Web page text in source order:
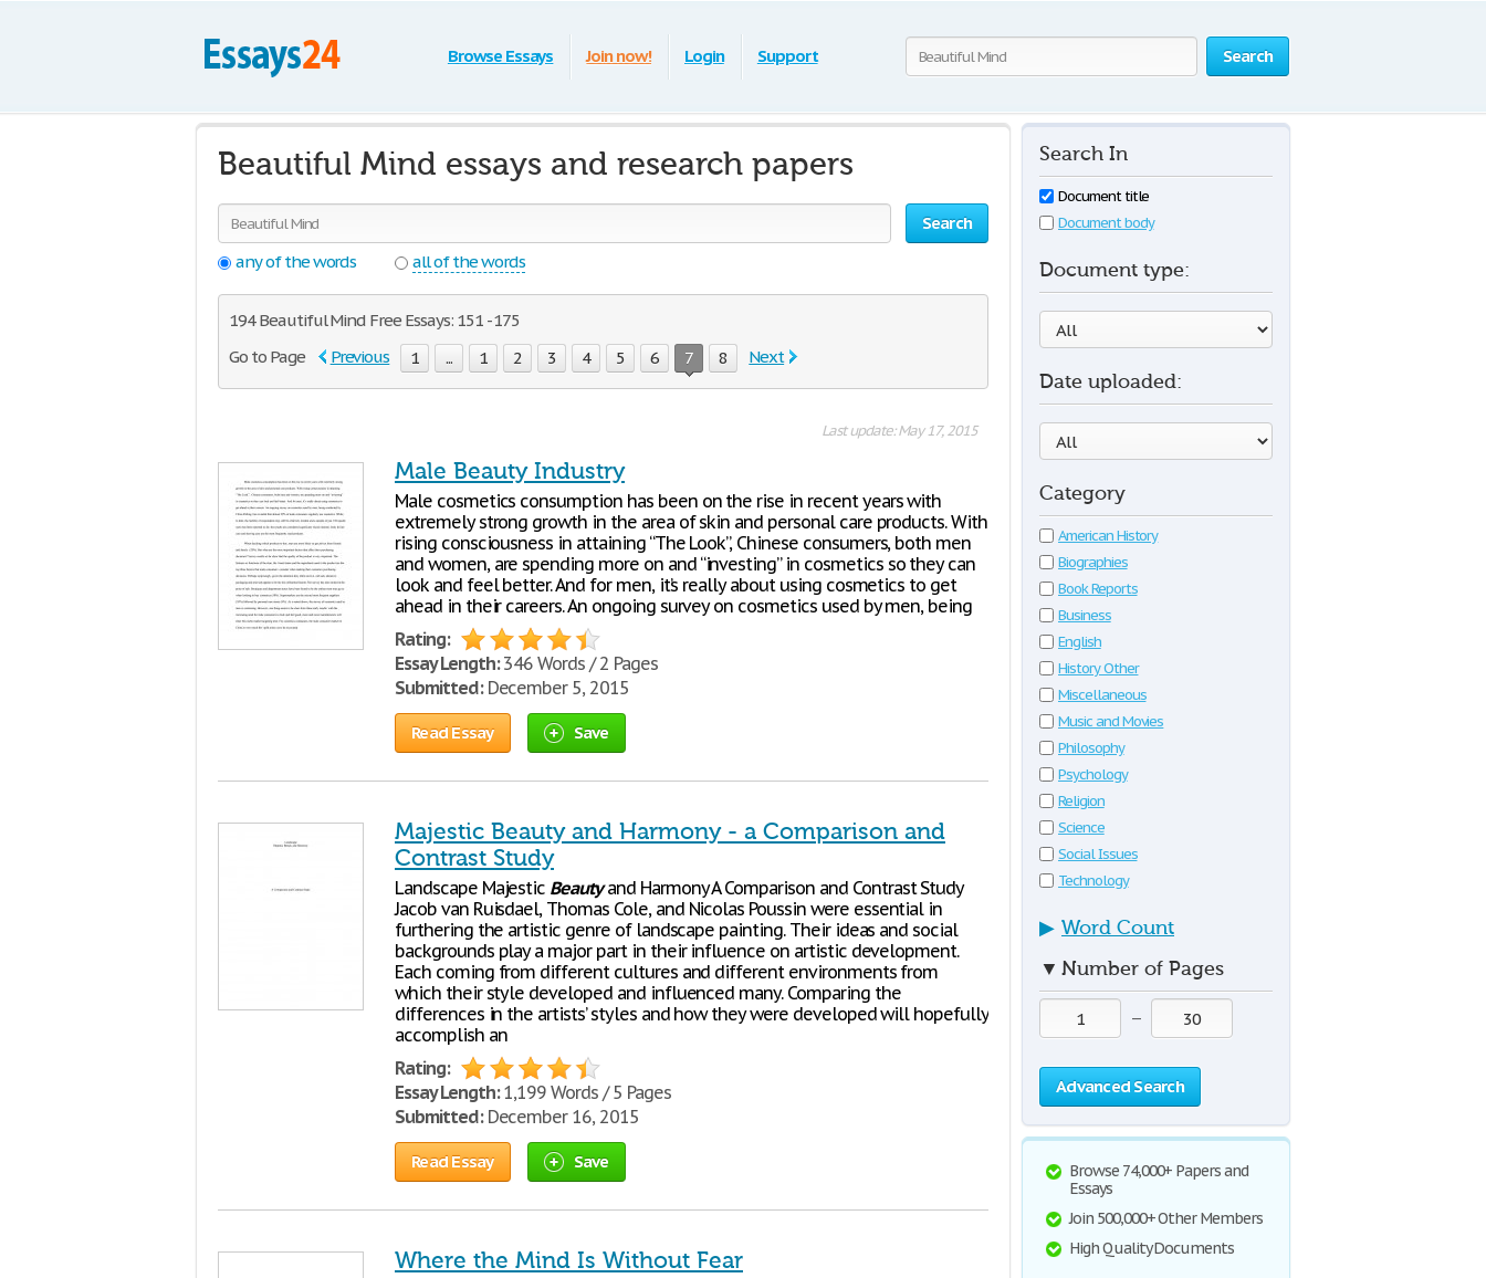
Search
Browse Essays Join now! Login Support
Beautiful Mind essays and research papers
Search
any of the words
all of the words
194 Beautiful Mind Free Essays: 151 - 175
Go to Page
Previous 1 ... 1 2 3 4 5 6 7 8 Next
Last update: May 17, 2015
Male Beauty Industry
Male cosmetics consumption has been on the rise in recent years with
extremely strong growth in the area of skin and personal care products. With
rising consciousness in attaining “The Look”, Chinese consumers, both men
and women, are spending more on and “investing” in cosmetics so they can
look and feel better. And for men, it’s really about using cosmetics to get
ahead in their careers. An ongoing survey on cosmetics used by men, being
Rating:
Essay Length:346 Words / 2 Pages
Submitted:December 5, 2015
Read Essay Save
Majestic Beauty and Harmony - a Comparison and
Contrast Study
Landscape Majestic Beautyand Harmony A Comparison and Contrast Study
Jacob van Ruisdael, Thomas Cole, and Nicolas Poussin were essential in
furthering the artistic genre of landscape painting. Their ideas and social
backgrounds play a major part in their influence on artistic development.
Each coming from different cultures and different environments from
which their style developed and influenced many. Comparing the
differences in the artists’ styles and how they were developed will hopefully
accomplish an
Rating:
Essay Length:1,199 Words / 5 Pages
Submitted:December 16, 2015
Read Essay Save
Where the Mind Is Without Fear
Search In
Document title
Document body
Document type:
Date uploaded:
Category
American History
Biographies
Book Reports
Business
English
History Other
Miscellaneous
Music and Movies
Philosophy
Psychology
Religion
Science
Social Issues
Technology
▶ Word Count
▼ Number of Pages
—
Advanced Search
Browse 74,000+ Papers and
Essays
Join 500,000+ Other Members
High Quality Documents